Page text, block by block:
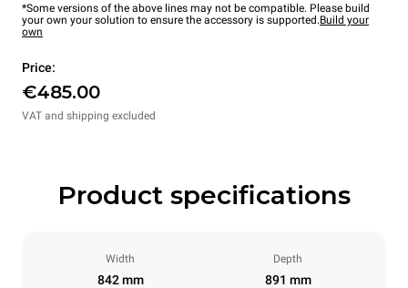
*Some versions of the above lines may not be compatible. Please build
your own your solution to ensure the accessory is supported.Build your
own
Price:
€485.00
VAT and shipping excluded
Product specifications
Width
842 mm
Depth
891 mm